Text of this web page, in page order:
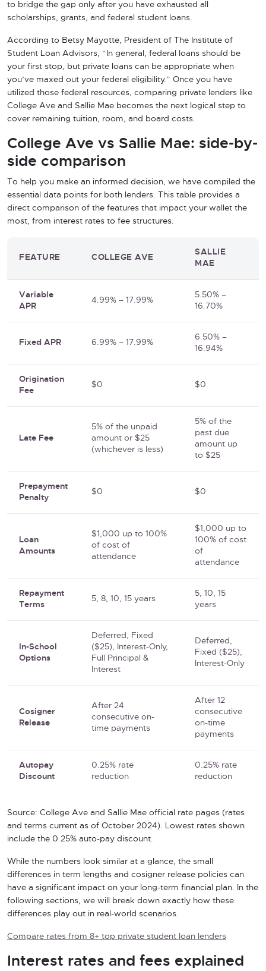
to bridge the gap only after you have exhausted all
scholarships, grants, and federal student loans.
According to Betsy Mayotte, President of The Institute of
Student Loan Advisors, “In general, federal loans should be
your first stop, but private loans can be appropriate when
you’ve maxed out your federal eligibility.” Once you have
utilized those federal resources, comparing private lenders like
College Ave and Sallie Mae becomes the next logical step to
cover remaining tuition, room, and board costs.
College Ave vs Sallie Mae: side-by-
side comparison
To help you make an informed decision, we have compiled the
essential data points for both lenders. This table provides a
direct comparison of the features that impact your wallet the
most, from interest rates to fee structures.
FEATURE COLLEGE AVE
SALLIE
MAE
Variable
APR
4.99% – 17.99%
5.50% –
16.70%
Fixed APR 6.99% – 17.99%
6.50% –
16.94%
Origination
Fee
$0 $0
Late Fee
5% of the unpaid
amount or $25
(whichever is less)
5% of the
past due
amount up
to $25
Prepayment
Penalty
$0 $0
Loan
Amounts
$1,000 up to 100%
of cost of
attendance
$1,000 up to
100% of cost
of
attendance
Repayment
Terms
5, 8, 10, 15 years
5, 10, 15
years
In-School
Options
Deferred, Fixed
($25), Interest-Only,
Full Principal &
Interest
Deferred,
Fixed ($25),
Interest-Only
Cosigner
Release
After 24
consecutive on-
time payments
After 12
consecutive
on-time
payments
Autopay
Discount
0.25% rate
reduction
0.25% rate
reduction
Source: College Ave and Sallie Mae official rate pages (rates
and terms current as of October 2024). Lowest rates shown
include the 0.25% auto-pay discount.
While the numbers look similar at a glance, the small
differences in term lengths and cosigner release policies can
have a significant impact on your long-term financial plan. In the
following sections, we will break down exactly how these
differences play out in real-world scenarios.
Compare rates from 8+ top private student loan lenders
Interest rates and fees explained